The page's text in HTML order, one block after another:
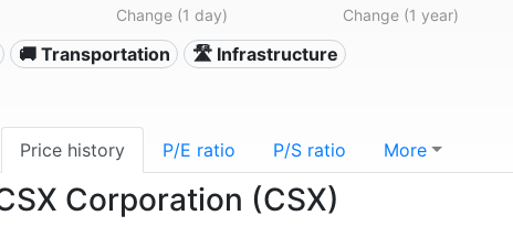
Change (1 day) Change (1 year)
🚚 Transportation 🛣️ Infrastructure
Price history P/E ratio P/S ratio More
Corporation (CSX)